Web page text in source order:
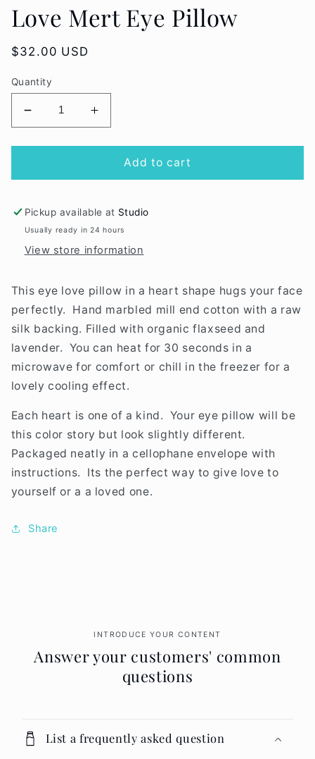
Love Mert Eye Pillow
Regular
$32.00 USD
Quantity
Decrease
quantity
for
Mert
Pillow
Increase
quantity
for
Mert
Pillow
Add to cart
Pickup available at Studio
Usually ready in 24 hours
View store information
This eye love pillow in a heart shape hugs your face
perfectly. Hand marbled mill end cotton with a raw
silk backing. Filled with organic flaxseed and
lavender. You can heat for 30 seconds in a
microwave for comfort or chill in the freezer for a
lovely cooling effect.
Each heart is one of a kind. Your eye pillow will be
this color story but look slightly different.
Packaged neatly in a cellophane envelope with
instructions. Its the perfect way to give love to
yourself or a a loved one.
Share
INTRODUCE YOUR CONTENT
Answer your customers' common
questions
List a frequently asked question